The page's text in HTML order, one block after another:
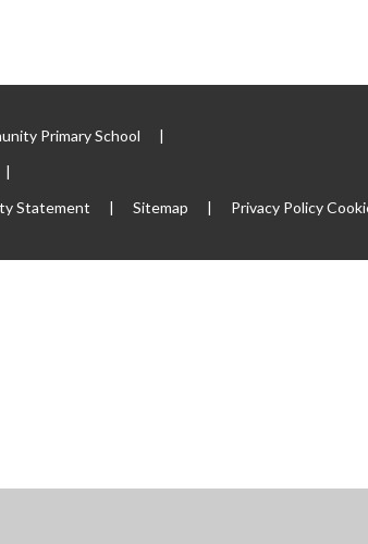
Primary School
|
|
Statement | Sitemap | Privacy Policy